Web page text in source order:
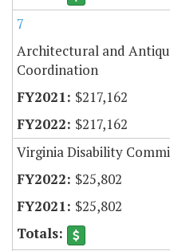
7
Architectural and
Coordination
$217,162
$217,162
Virginia Disability
$25,802
$25,802